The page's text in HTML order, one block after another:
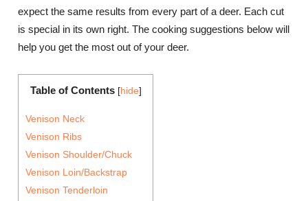
expect the same results from every part of a deer. Each cut
is special in its own right. The cooking suggestions below will
help you get the most out of your deer.
Table of Contents [hide]
Venison Neck
Venison Ribs
Venison Shoulder/Chuck
Venison Loin/Backstrap
Venison Tenderloin